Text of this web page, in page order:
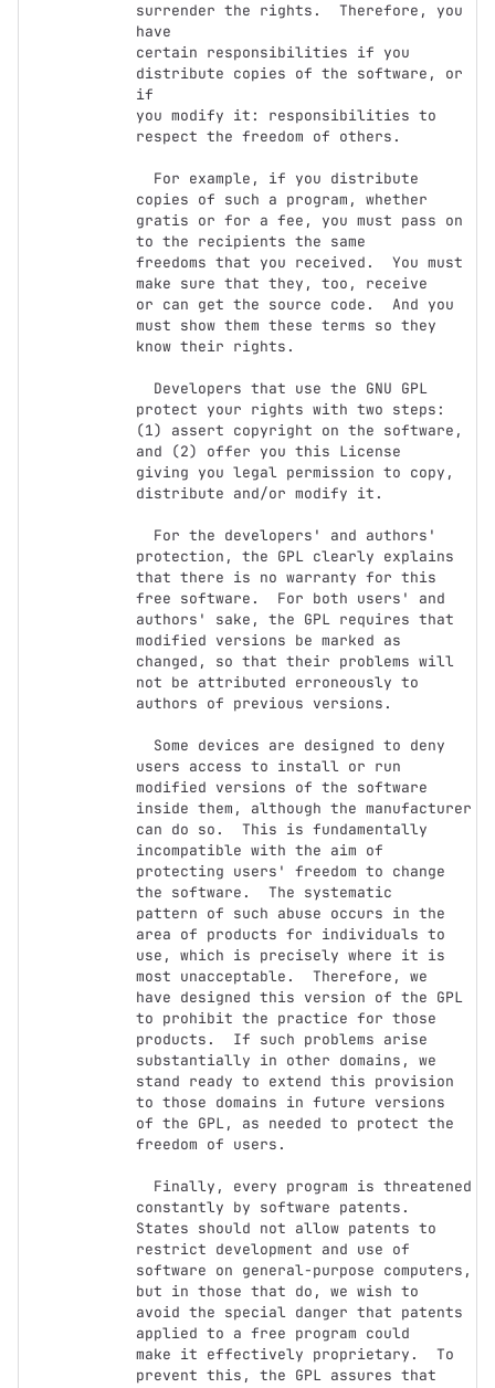
surrender the rights.  Therefore, you
have
certain responsibilities if you
distribute copies of the software, or
if
you modify it: responsibilities to
respect the freedom of others.
copies of such a program, whether
gratis or for a fee, you must pass on
to the recipients the same
freedoms that you received.  You must
make sure that they, too, receive
or can get the source code.  And you
must show them these terms so they
know their rights.
protect your rights with two steps:
(1) assert copyright on the software,
and (2) offer you this License
giving you legal permission to copy,
distribute and/or modify it.
protection, the GPL clearly explains
that there is no warranty for this
free software.  For both users' and
authors' sake, the GPL requires that
modified versions be marked as
changed, so that their problems will
not be attributed erroneously to
authors of previous versions.
users access to install or run
modified versions of the software
inside them, although the manufacturer
can do so.  This is fundamentally
incompatible with the aim of
protecting users' freedom to change
the software.  The systematic
pattern of such abuse occurs in the
area of products for individuals to
use, which is precisely where it is
most unacceptable.  Therefore, we
have designed this version of the GPL
to prohibit the practice for those
products.  If such problems arise
substantially in other domains, we
stand ready to extend this provision
to those domains in future versions
of the GPL, as needed to protect the
freedom of users.
constantly by software patents.
States should not allow patents to
restrict development and use of
software on general-purpose computers,
but in those that do, we wish to
avoid the special danger that patents
applied to a free program could
make it effectively proprietary.  To
prevent this, the GPL assures that